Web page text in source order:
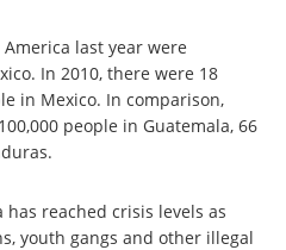
last year were
In 2010, there were 18
in Mexico. In comparison,
people in Guatemala, 66
reached crisis levels as
youth gangs and other illegal